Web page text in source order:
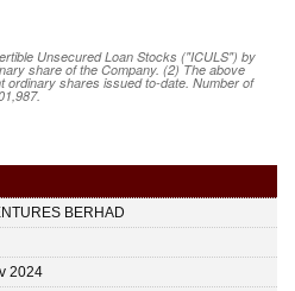
Unsecured Loan Stocks ("ICULS") by
share of the Company. (2) The above
ordinary shares issued to-date. Number of
BERHAD
2024